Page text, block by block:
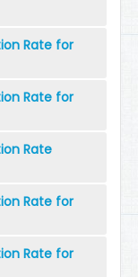
Rate for
Rate for
Rate
Rate for
Rate for